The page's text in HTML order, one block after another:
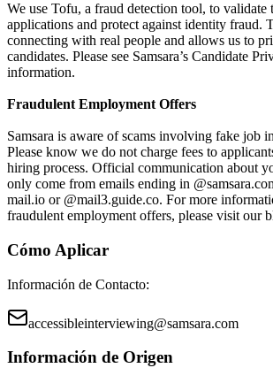
We use Tofu, a fraud detection tool, to validate
applications and protect against identity fraud.
connecting with real people and allows us to
candidates. Please see Samsara’s Candidate
information.
Fraudulent Employment Offers
Samsara is aware of scams involving fake job
Please know we do not charge fees to
hiring process. Official communication about
only come from emails ending in
mail.io or @mail3.guide.co. For more
fraudulent employment offers, please visit our
Cómo Aplicar
Información de Contacto:
accessibleinterviewing@samsara.com
Información de Origen